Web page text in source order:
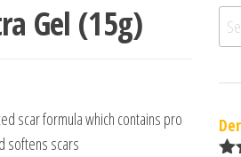
Gel (15g)
₹880.00.is: ₹704.00.
scar formula which contains pro
softens scars